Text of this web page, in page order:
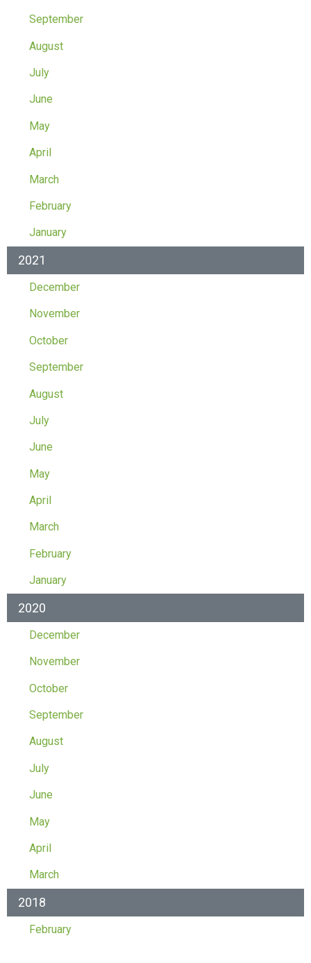
September
August
July
June
May
April
March
February
January
2021
December
November
October
September
August
July
June
May
April
March
February
January
2020
December
November
October
September
August
July
June
May
April
March
2018
February